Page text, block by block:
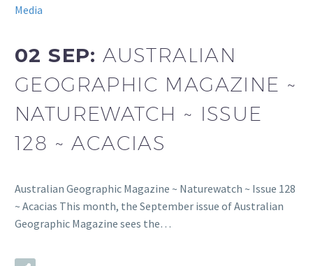
Media
02 SEP:AUSTRALIAN
GEOGRAPHIC MAGAZINE ~
NATUREWATCH ~ ISSUE
128 ~ ACACIAS
Australian Geographic Magazine ~ Naturewatch ~ Issue 128
~ Acacias This month, the September issue of Australian
Geographic Magazine sees the…